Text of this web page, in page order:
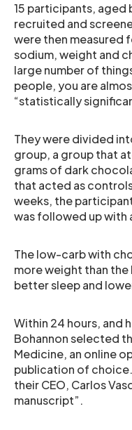
15 participants, aged
recruited and
were then measured
sodium, weight and
large number of
people, you are
“statistically
They were divided
group, a group that
grams of dark
that acted as
weeks, the
was followed up with
The low-carb with
more weight than
better sleep and
Within 24 hours, and
Bohannon selected
Medicine, an online
publication of
their CEO, Carlos
manuscript”.